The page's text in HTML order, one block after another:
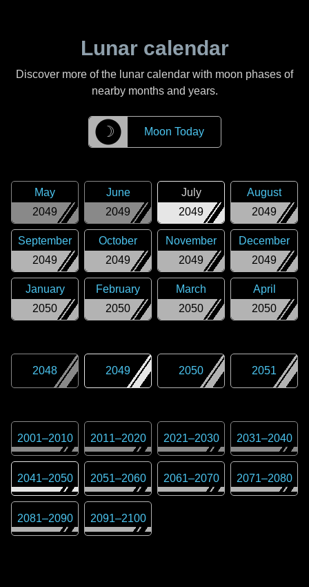
Lunar calendar
Discover more of the lunar calendar with moon phases of
nearby months and years.
☽ Moon Today
2049
May
2049
June
2049
July
2049
August
2049
September
2049
October
2049
November
2049
December
2050
January
2050
February
2050
March
2050
April
2048 2049 2050 2051
2001–2010 2011–2020 2021–2030 2031–2040
2041–2050 2051–2060 2061–2070 2071–2080
2081–2090 2091–2100